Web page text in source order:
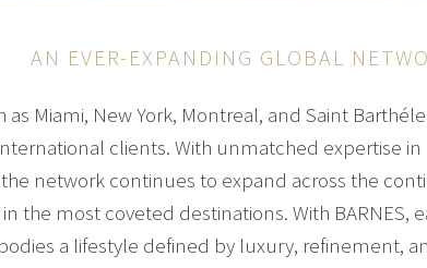
AN EVER-EXPANDING GLOBAL
Miami, New York, Montreal, and Saint
clients. With unmatched expertise
network continues to expand across the
the most coveted destinations. With BARNES,
a lifestyle defined by luxury, refinement,